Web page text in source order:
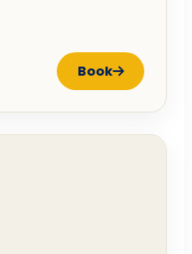
Book